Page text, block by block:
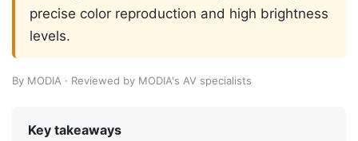
precise color reproduction and high brightness
levels.
By MODIA · Reviewed by MODIA's AV specialists
Key takeaways